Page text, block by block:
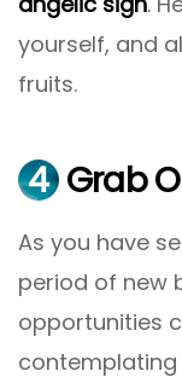
yourself, and
fruits.
4 Grab
As you have
period of new
opportunities
contemplating